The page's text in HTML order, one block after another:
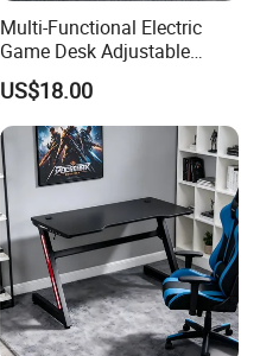
Multi-Functional Electric
Game Desk Adjustable
Height Gaming Workstation
with Storage Tray Suitable
for Work, Study & Gaming
US$18.00